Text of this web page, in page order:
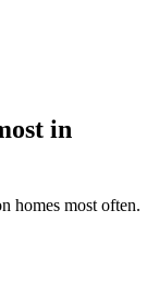
in
homes most often.